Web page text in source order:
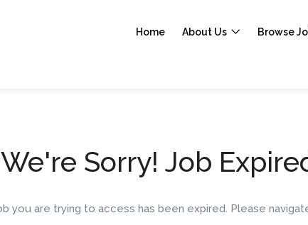
Home About Us Browse
We're Sorry! Job
you are trying to access has been expired. Please